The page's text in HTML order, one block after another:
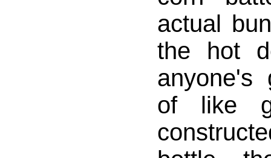
actual
the hot
anyone's
of like